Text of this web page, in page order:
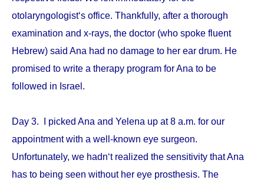
otolaryngologist‘s office. Thankfully, after a thorough
examination and x-rays, the doctor (who spoke fluent
Hebrew) said Ana had no damage to her ear drum. He
promised to write a therapy program for Ana to be
followed in Israel.
Day 3. I picked Ana and Yelena up at 8 a.m. for our
appointment with a well-known eye surgeon.
Unfortunately, we hadn‘t realized the sensitivity that Ana
has to being seen without her eye prosthesis. The